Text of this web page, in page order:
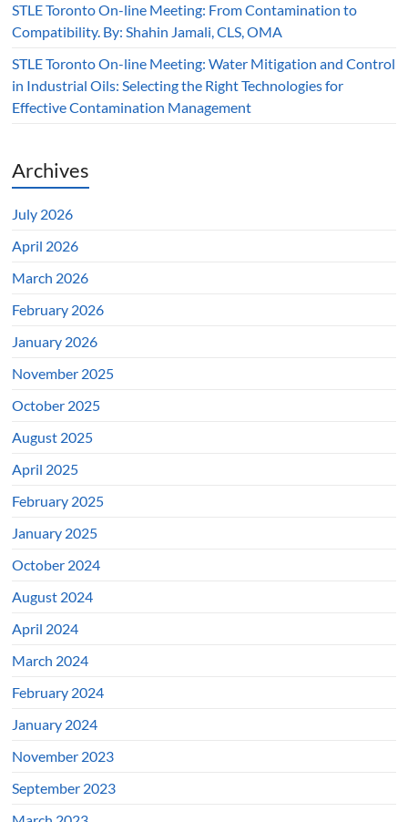
STLE Toronto On-line Meeting: From Contamination to
Compatibility. By: Shahin Jamali, CLS, OMA
STLE Toronto On-line Meeting: Water Mitigation and Control
in Industrial Oils: Selecting the Right Technologies for
Effective Contamination Management
Archives
July 2026
April 2026
March 2026
February 2026
January 2026
November 2025
October 2025
August 2025
April 2025
February 2025
January 2025
October 2024
August 2024
April 2024
March 2024
February 2024
January 2024
November 2023
September 2023